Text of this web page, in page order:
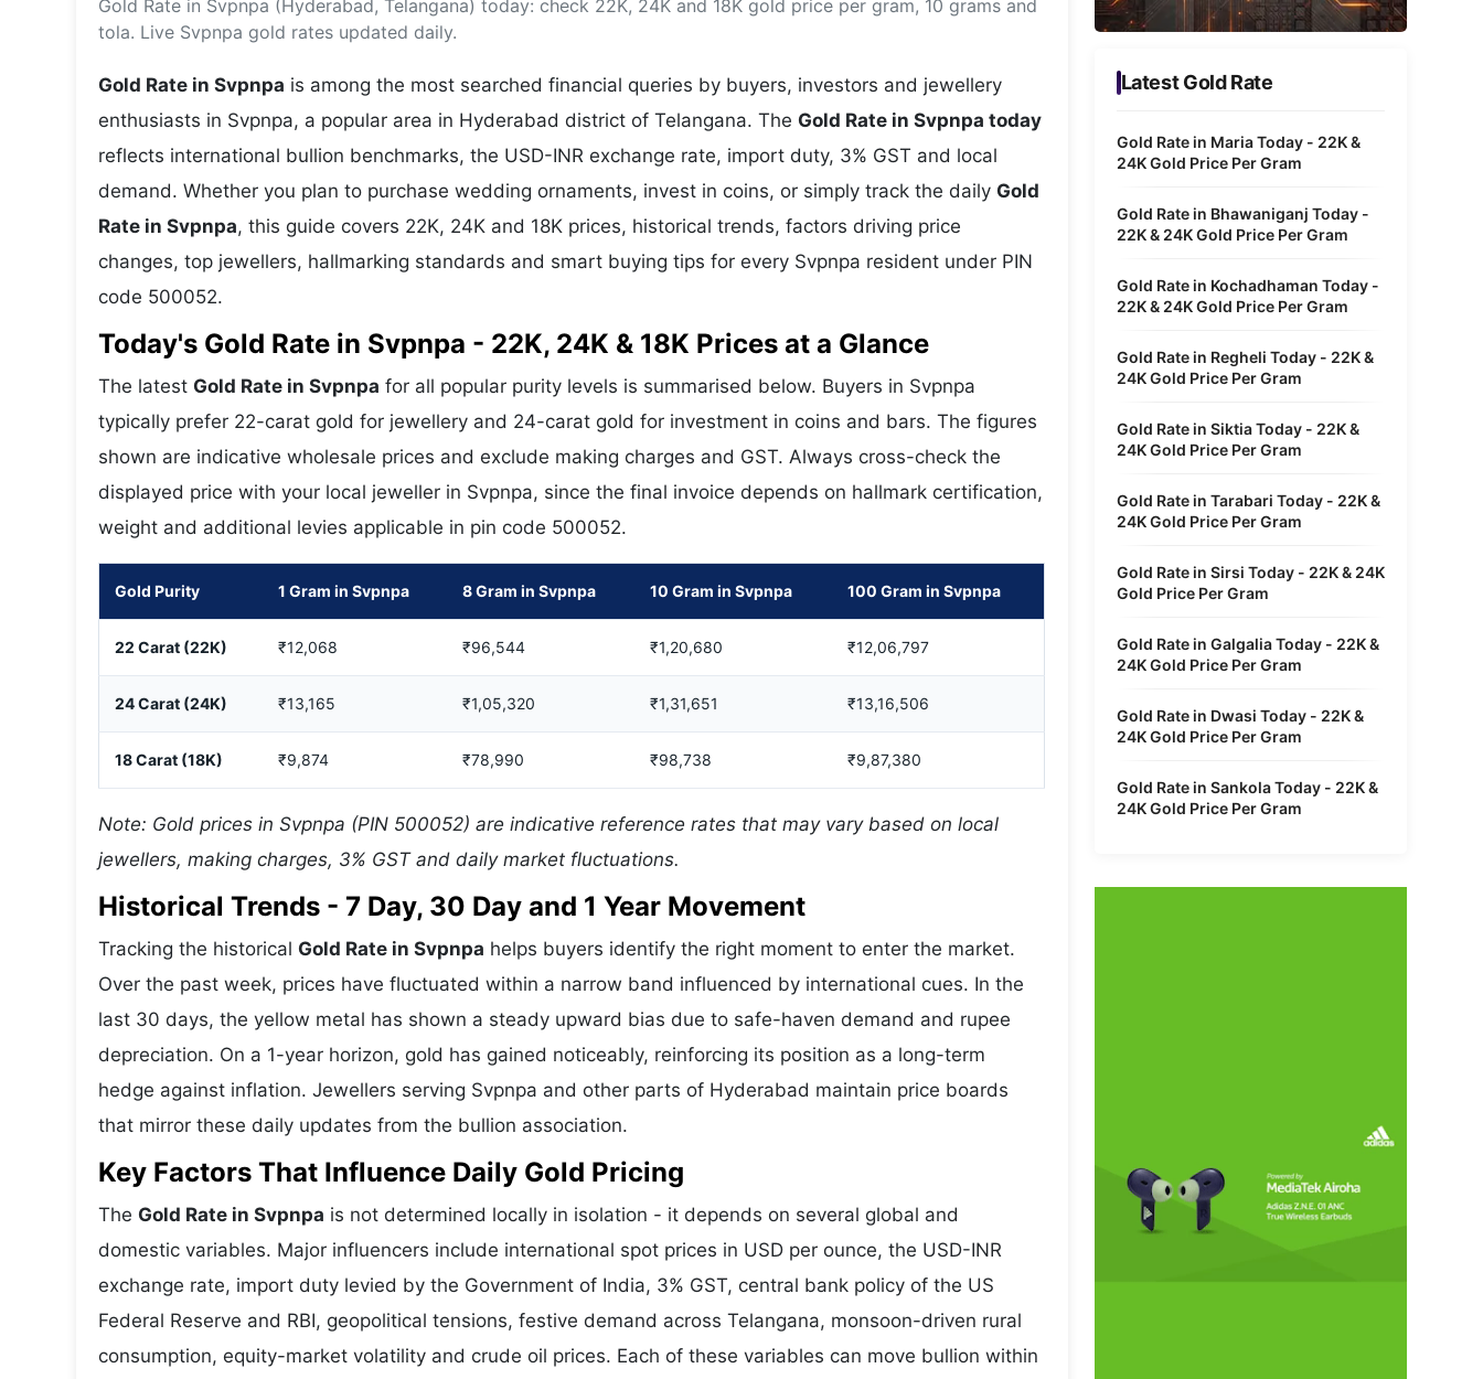
Wars
Metaverse Economy
IoT
Autonomous Systems
Gold Rate in Svpnpa (Hyderabad, Telangana) today: check 22K, 24K and 18K gold price per gram, 10 grams and
tola. Live Svpnpa gold rates updated daily.
Gold Rate in Svpnpa is among the most searched financial queries by buyers, investors and jewellery
enthusiasts in Svpnpa, a popular area in Hyderabad district of Telangana. The Gold Rate in Svpnpa today
reflects international bullion benchmarks, the USD-INR exchange rate, import duty, 3% GST and local
demand. Whether you plan to purchase wedding ornaments, invest in coins, or simply track the daily Gold
Rate in Svpnpa, this guide covers 22K, 24K and 18K prices, historical trends, factors driving price
changes, top jewellers, hallmarking standards and smart buying tips for every Svpnpa resident under PIN
code 500052.
Today's Gold Rate in Svpnpa - 22K, 24K & 18K Prices at a Glance
The latest Gold Rate in Svpnpa for all popular purity levels is summarised below. Buyers in Svpnpa
typically prefer 22-carat gold for jewellery and 24-carat gold for investment in coins and bars. The figures
shown are indicative wholesale prices and exclude making charges and GST. Always cross-check the
displayed price with your local jeweller in Svpnpa, since the final invoice depends on hallmark certification,
weight and additional levies applicable in pin code 500052.
Gold Purity 1 Gram in Svpnpa 8 Gram in Svpnpa 10 Gram in Svpnpa 100 Gram in Svpnpa
22 Carat (22K) ₹12,068 ₹96,544 ₹1,20,680 ₹12,06,797
24 Carat (24K) ₹13,165 ₹1,05,320 ₹1,31,651 ₹13,16,506
18 Carat (18K) ₹9,874 ₹78,990 ₹98,738 ₹9,87,380
Note: Gold prices in Svpnpa (PIN 500052) are indicative reference rates that may vary based on local
jewellers, making charges, 3% GST and daily market fluctuations.
Historical Trends - 7 Day, 30 Day and 1 Year Movement
Tracking the historical Gold Rate in Svpnpa helps buyers identify the right moment to enter the market.
Over the past week, prices have fluctuated within a narrow band influenced by international cues. In the
last 30 days, the yellow metal has shown a steady upward bias due to safe-haven demand and rupee
depreciation. On a 1-year horizon, gold has gained noticeably, reinforcing its position as a long-term
hedge against inflation. Jewellers serving Svpnpa and other parts of Hyderabad maintain price boards
that mirror these daily updates from the bullion association.
Key Factors That Influence Daily Gold Pricing
The Gold Rate in Svpnpa is not determined locally in isolation - it depends on several global and
domestic variables. Major influencers include international spot prices in USD per ounce, the USD-INR
exchange rate, import duty levied by the Government of India, 3% GST, central bank policy of the US
Federal Reserve and RBI, geopolitical tensions, festive demand across Telangana, monsoon-driven rural
consumption, equity-market volatility and crude oil prices. Each of these variables can move bullion within
Latest Gold Rate
Gold Rate in Maria Today - 22K &
24K Gold Price Per Gram
Gold Rate in Bhawaniganj Today -
22K & 24K Gold Price Per Gram
Gold Rate in Kochadhaman Today -
22K & 24K Gold Price Per Gram
Gold Rate in Regheli Today - 22K &
24K Gold Price Per Gram
Gold Rate in Siktia Today - 22K &
24K Gold Price Per Gram
Gold Rate in Tarabari Today - 22K &
24K Gold Price Per Gram
Gold Rate in Sirsi Today - 22K & 24K
Gold Price Per Gram
Gold Rate in Galgalia Today - 22K &
24K Gold Price Per Gram
Gold Rate in Dwasi Today - 22K &
24K Gold Price Per Gram
Gold Rate in Sankola Today - 22K &
24K Gold Price Per Gram